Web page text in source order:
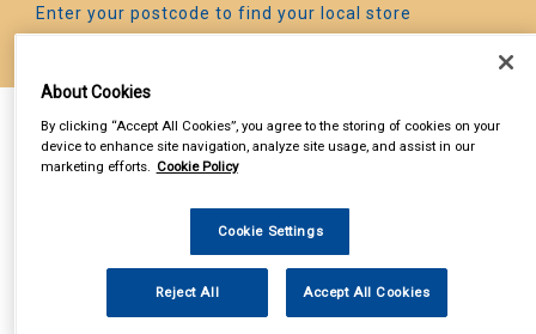
Enter your postcode to find your local store
Sign In Cart Search
About Cookies
By clicking “Accept All Cookies”, you agree to the storing of cookies on your
device to enhance site navigation, analyze site usage, and assist in our
marketing efforts. Cookie Policy
Cookie Settings
Reject All Accept All Cookies